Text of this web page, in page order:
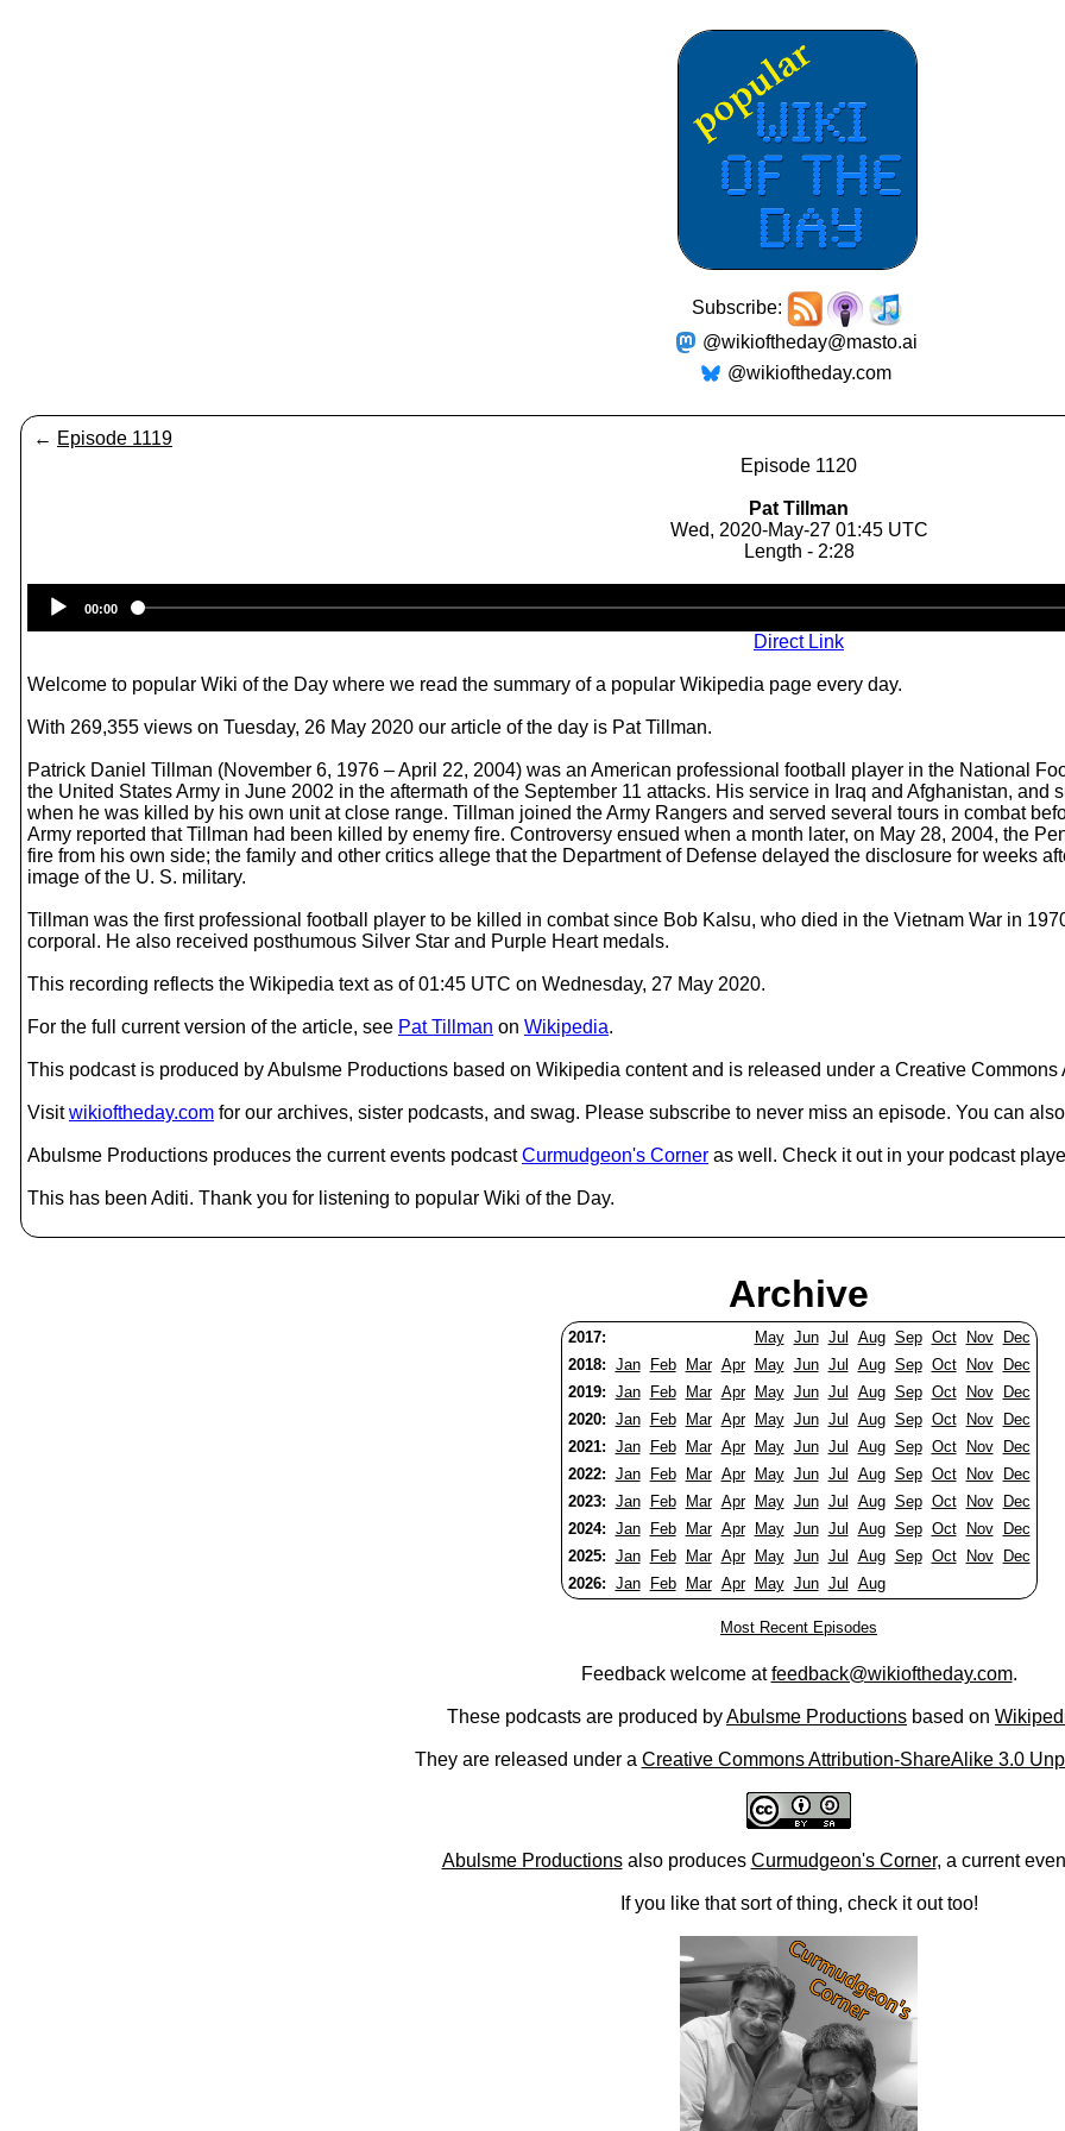
Subscribe:
@wikioftheday@masto.ai
@wikioftheday.com
← Episode 1119
Episode 1120
Pat Tillman
Wed, 2020-May-27 01:45 UTC
Length - 2:28
Player
00:00
Direct Link
Welcome to popular Wiki of the Day where we read the summary of a popular Wikipedia page every day.
With 269,355 views on Tuesday, 26 May 2020 our article of the day is Pat Tillman.
Patrick Daniel Tillman (November 6, 1976 – April 22, 2004) was an American professional football player in the National
the United States Army in June 2002 in the aftermath of the September 11 attacks. His service in Iraq and Afghanistan,
when he was killed by his own unit at close range. Tillman joined the Army Rangers and served several tours in combat
Army reported that Tillman had been killed by enemy fire. Controversy ensued when a month later, on May 28, 2004, the
fire from his own side; the family and other critics allege that the Department of Defense delayed the disclosure for weeks
image of the U. S. military.
Tillman was the first professional football player to be killed in combat since Bob Kalsu, who died in the Vietnam War in
corporal. He also received posthumous Silver Star and Purple Heart medals.
This recording reflects the Wikipedia text as of 01:45 UTC on Wednesday, 27 May 2020.
For the full current version of the article, see Pat Tillman on Wikipedia.
This podcast is produced by Abulsme Productions based on Wikipedia content and is released under a Creative
Visitwikioftheday.com for our archives, sister podcasts, and swag. Please subscribe to never miss an episode. You can
Abulsme Productions produces the current events podcastCurmudgeon's Corner as well. Check it out in your podcast
This has been Aditi. Thank you for listening to popular Wiki of the Day.
Archive
2017: May Jun Jul Aug Sep Oct Nov
Dec
2018: Jan Feb Mar Apr May Jun Jul Aug Sep Oct Nov
Dec
2019: Jan Feb Mar Apr May Jun Jul Aug Sep Oct Nov
Dec
2020: Jan Feb Mar Apr May Jun Jul Aug Sep Oct Nov
Dec
2021: Jan Feb Mar Apr May Jun Jul Aug Sep Oct Nov
Dec
2022: Jan Feb Mar Apr May Jun Jul Aug Sep Oct Nov
Dec
2023: Jan Feb Mar Apr May Jun Jul Aug Sep Oct Nov
Dec
2024: Jan Feb Mar Apr May Jun Jul Aug Sep Oct Nov
Dec
2025: Jan Feb Mar Apr May Jun Jul Aug Sep Oct Nov
Dec
2026: Jan Feb Mar Apr May Jun Jul Aug
Most Recent Episodes
Feedback welcome atfeedback@wikioftheday.com.
These podcasts are produced byAbulsme Productions based on
They are released under a Creative Commons Attribution-ShareAlike 3.0
Abulsme Productionsalso produces Curmudgeon's Corner, a current
If you like that sort of thing, check it out too!